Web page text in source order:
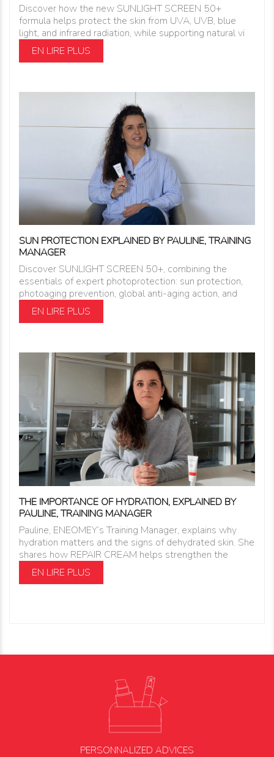
Discover how the new SUNLIGHT SCREEN 50+
formula helps protect the skin from UVA, UVB, blue
light, and infrared radiation, while supporting natural vi
EN LIRE PLUS
SUN PROTECTION EXPLAINED BY PAULINE, TRAINING
MANAGER
Discover SUNLIGHT SCREEN 50+, combining the
essentials of expert photoprotection: sun protection,
photoaging prevention, global anti-aging action, and
EN LIRE PLUS
THE IMPORTANCE OF HYDRATION, EXPLAINED BY
PAULINE, TRAINING MANAGER
Pauline, ENEOMEY’s Training Manager, explains why
hydration matters and the signs of dehydrated skin. She
shares how REPAIR CREAM helps strengthen the
EN LIRE PLUS
PERSONNALIZED ADVICES